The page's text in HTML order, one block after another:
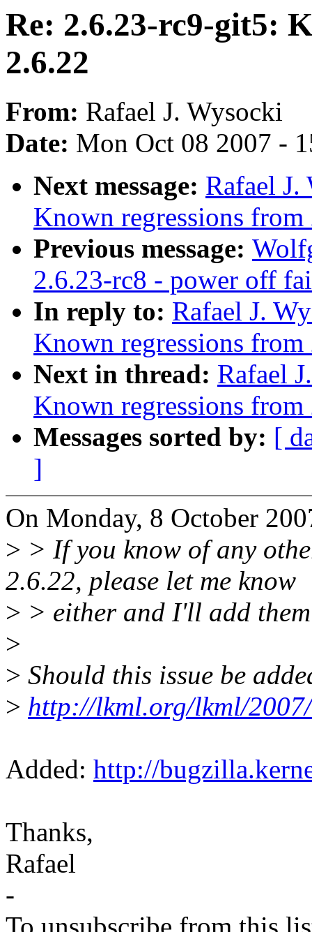
Re: 2.6.23-rc9-git5:
2.6.22
From: Rafael J. Wysocki
Date: Mon Oct 08 2007 -
Next message: Rafael
Known regressions
Previous message:
2.6.23-rc8 - power off
In reply to: Rafael J.
Known regressions
Next in thread: Rafael
Known regressions
Messages sorted by: [
]
On Monday, 8 October
> > If you know of any
2.6.22, please let me know
> > either and I'll add
>
> Should this issue be
> http://lkml.org/lkml/
Added: http://
Thanks,
Rafael
-